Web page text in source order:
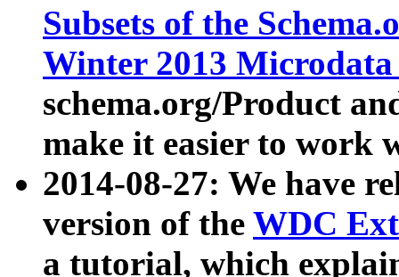
Subsets of the
Winter 2013
schema.org/Product
make it easier to work
2014-08-27: We have
version of the WDC
a tutorial, which